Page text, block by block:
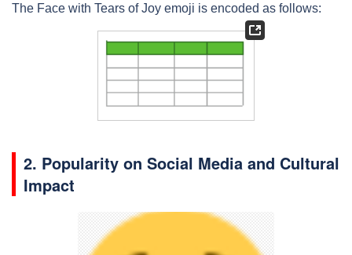
The Face with Tears of Joy emoji is encoded as follows:
2. Popularity on Social Media and Cultural
Impact